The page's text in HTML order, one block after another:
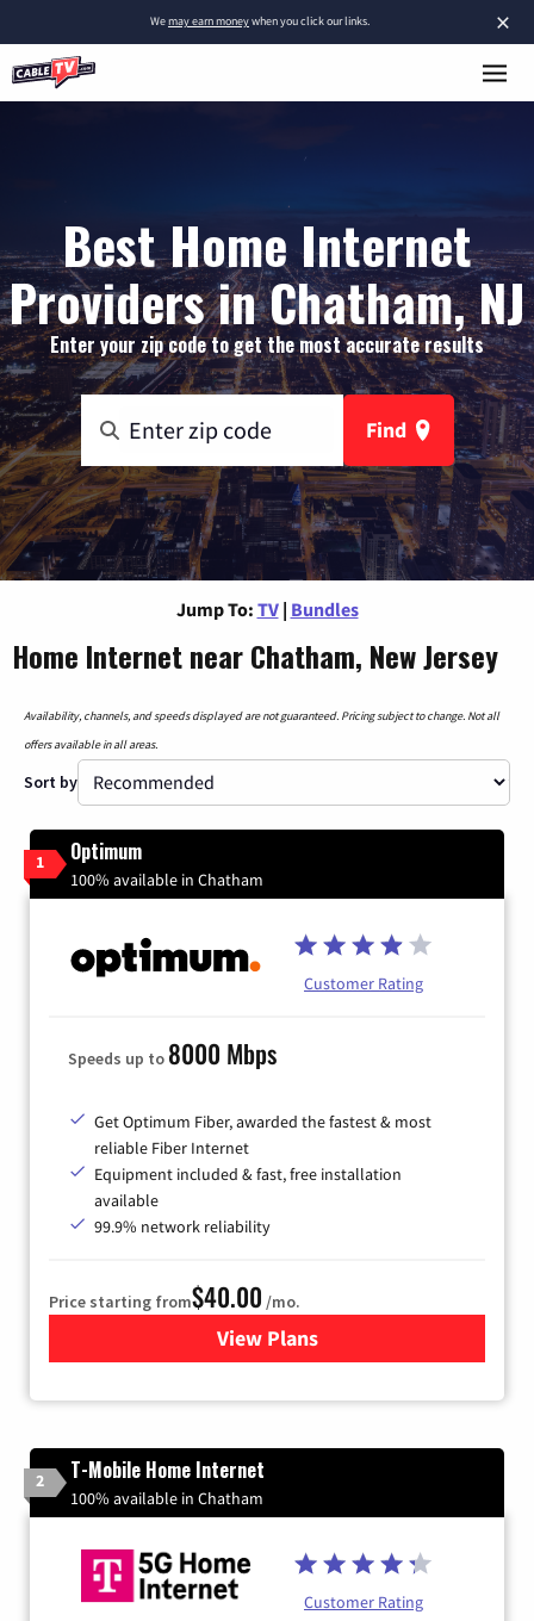
×
Wemay earn moneywhen you click our links.
Best Home Internet
Providers in Chatham, NJ
Enter your zip code to get the most accurate results
Find
Jump To: TV | Bundles
Home Internet near Chatham, New Jersey
Availability, channels, and speeds displayed are not guaranteed. Pricing subject to change. Not all
offers available in all areas.
Sort by
1 Optimum
100% available in Chatham
Customer Rating
Speeds up to 8000 Mbps
Get Optimum Fiber, awarded the fastest & most
reliable Fiber Internet
Equipment included & fast, free installation
available
99.9% network reliability
Price starting from$40.00 /mo.
View Plansfor Optimum
2 T-Mobile Home Internet
100% available in Chatham
Customer Rating